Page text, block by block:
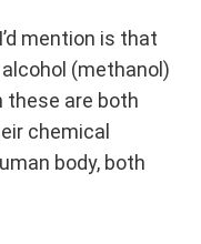
mention is that
(methanol)
these are both
chemical
body, both